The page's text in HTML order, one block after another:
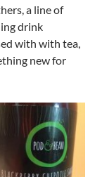
a line of
drink
with with tea,
new for